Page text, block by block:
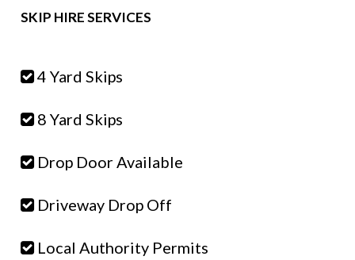
SKIP HIRE SERVICES
4 Yard Skips
8 Yard Skips
Drop Door Available
Driveway Drop Off
Local Authority Permits